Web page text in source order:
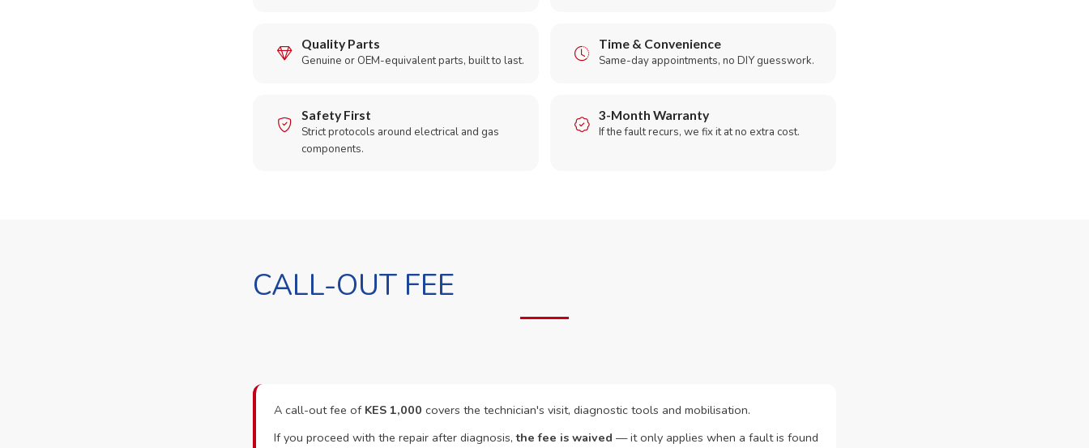
Quality Parts
Genuine or OEM-equivalent parts, built to last.
Time & Convenience
Same-day appointments, no DIY guesswork.
Safety First
Strict protocols around electrical and gas
components.
3-Month Warranty
If the fault recurs, we fix it at no extra cost.
CALL-OUT FEE
A call-out fee of KES 1,000 covers the technician's visit, diagnostic tools and mobilisation.
If you proceed with the repair after diagnosis,the fee is waived — it only applies when a fault is found